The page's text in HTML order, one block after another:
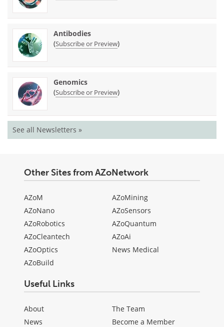
Antibodies
(Subscribe or Preview)
Genomics
(Subscribe or Preview)
See all Newsletters »
Other Sites from AZoNetwork
AZoM
AZoNano
AZoRobotics
AZoCleantech
AZoOptics
AZoBuild
AZoMining
AZoSensors
AZoQuantum
AZoAi
News Medical
Useful Links
About
News
The Team
Become a Member